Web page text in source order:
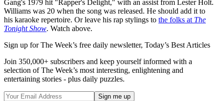
Gang's 1979 hit "Rapper's Delight," with an assist from Lester Holt.
Williams was 20 when the song was released. He should add it to
his karaoke repertoire. Or leave his rap stylings to the folks at The
Tonight Show. Watch above.
Sign up for The Week’s free daily newsletter, Today’s Best Articles
Join 350,000+ subscribers and keep yourself informed with a
selection of The Week’s most interesting, enlightening and
entertaining stories - plus daily puzzles.